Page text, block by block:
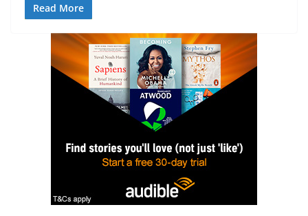
Read More